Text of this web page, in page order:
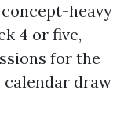
heavy
4 or five,
for the
draw